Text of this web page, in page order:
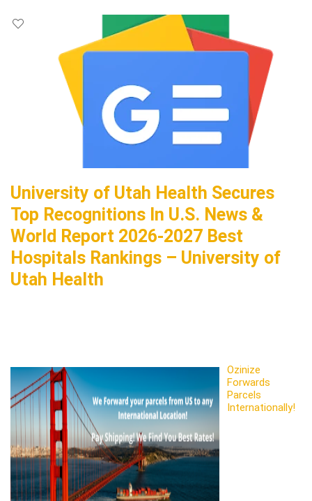
University of Utah Health Secures
Top Recognitions In U.S. News &
World Report 2026-2027 Best
Hospitals Rankings – University of
Utah Health
Ozinize
Forwards
Parcels
Internationally!